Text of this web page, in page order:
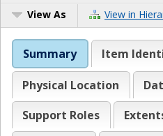
View As View in
Summary Item
Physical Location
Support Roles